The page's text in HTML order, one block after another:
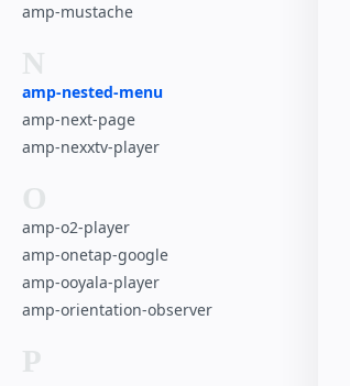
amp-mustache
N
amp-nested-menu
amp-next-page
amp-nexxtv-player
O
amp-o2-player
amp-onetap-google
amp-ooyala-player
amp-orientation-observer
P